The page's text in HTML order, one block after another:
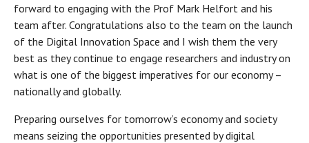
forward to engaging with the Prof Mark Helfort and his
team after. Congratulations also to the team on the launch
of the Digital Innovation Space and I wish them the very
best as they continue to engage researchers and industry on
what is one of the biggest imperatives for our economy –
nationally and globally.
Preparing ourselves for tomorrow’s economy and society
means seizing the opportunities presented by digital